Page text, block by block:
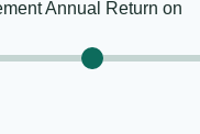
Annual Return on